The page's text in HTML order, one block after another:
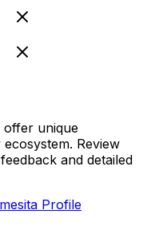
offer unique
Review
and detailed
Profile